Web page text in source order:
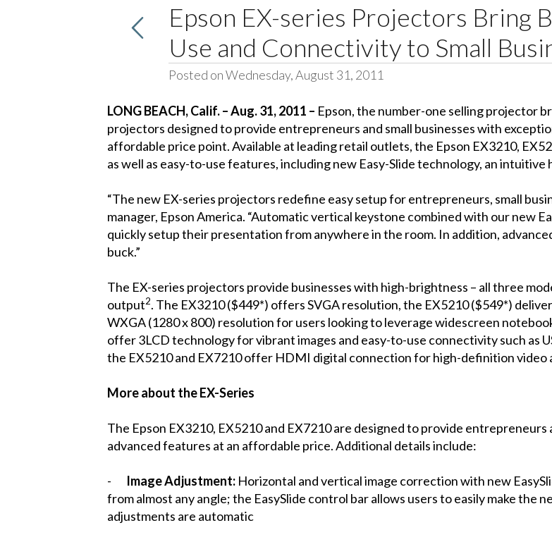
Epson EX-series Projectors Bring
Use and Connectivity to Small
Posted on Wednesday, August 31, 2011
LONG BEACH, Calif. – Aug. 31, 2011 – Epson, the number-one selling projector
projectors designed to provide entrepreneurs and small businesses with
affordable price point. Available at leading retail outlets, the Epson EX3210,
as well as easy-to-use features, including new Easy-Slide technology, an
“The new EX-series projectors redefine easy setup for entrepreneurs, small
manager, Epson America. “Automatic vertical keystone combined with our new
quickly setup their presentation from anywhere in the room. In addition,
buck.”
The EX-series projectors provide businesses with high-brightness – all three
output2. The EX3210 ($449*) offers SVGA resolution, the EX5210 ($549*)
WXGA (1280 x 800) resolution for users looking to leverage widescreen
offer 3LCD technology for vibrant images and easy-to-use connectivity such as
the EX5210 and EX7210 offer HDMI digital connection for high-definition video
More about the EX-Series
The Epson EX3210, EX5210 and EX7210 are designed to provide
advanced features at an affordable price. Additional details include:
- Image Adjustment: Horizontal and vertical image correction with new
from almost any angle; the EasySlide control bar allows users to easily make the
adjustments are automatic